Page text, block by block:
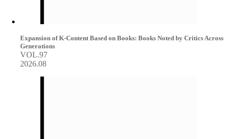
Expansion of K-Content Based on Books: Books Noted by Critics Across
Generations
VOL.97
2026.08